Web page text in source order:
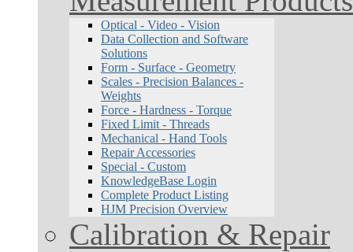
Optical - Video - Vision
Data Collection and Software
Solutions
Form - Surface - Geometry
Scales - Precision Balances -
Weights
Force - Hardness - Torque
Fixed Limit - Threads
Mechanical - Hand Tools
Repair Accessories
Special - Custom
KnowledgeBase Login
Complete Product Listing
HJM Precision Overview
Calibration & Repair